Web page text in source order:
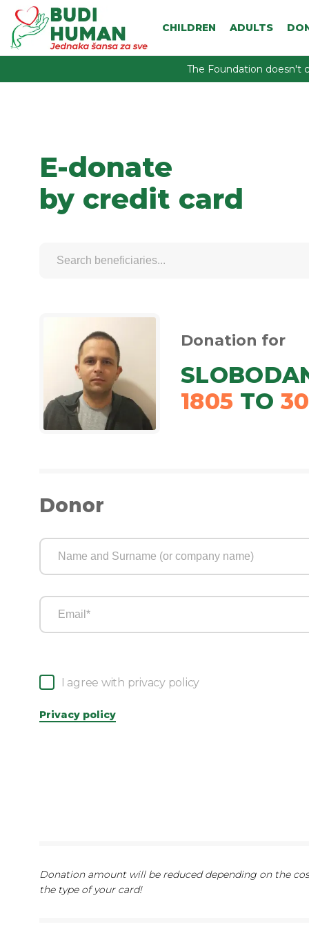
CHILDREN ADULTS
The Foundation doesn't
E-donate
by credit card
Donation for
1805 TO
Donor
I agree with privacy policy
Privacy policy
Donation amount will be reduced depending on the
the type of your card!